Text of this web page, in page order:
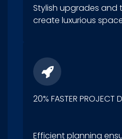
Stylish upgrades and
create luxurious
20% FASTER PROJECT
Efficient planning